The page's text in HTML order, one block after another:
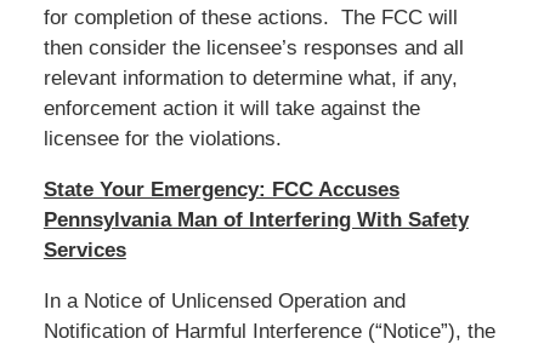
for completion of these actions. The FCC will
then consider the licensee’s responses and all
relevant information to determine what, if any,
enforcement action it will take against the
licensee for the violations.
State Your Emergency: FCC Accuses
Pennsylvania Man of Interfering With Safety
Services
In a Notice of Unlicensed Operation and
Notification of Harmful Interference (“Notice”), the